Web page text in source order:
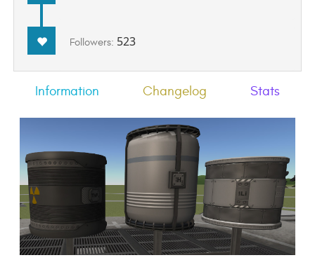
Followers: 523
Information Changelog Stats